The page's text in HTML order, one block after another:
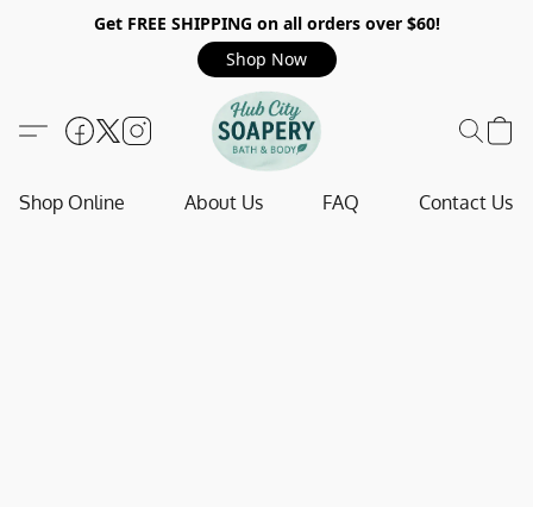
Get FREE SHIPPING on all orders over $60!
Shop Now
Shop Online About Us FAQ Contact Us